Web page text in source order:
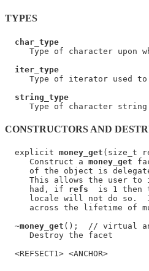
TYPES
char_type
Type of character upon
iter_type
Type of iterator used
string_type
CONSTRUCTORS AND
  explicit
money_get (size_t
     Construct a
money_get
of the object is
This allows the user to
     had, if
refs
is 1 then
locale will not do so.
across the lifetime of
  ~
money_get ();  // virtual
     Destroy the facet